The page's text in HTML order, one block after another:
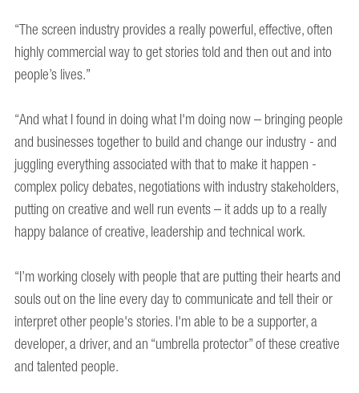
“The screen industry provides a really powerful, effective, often
highly commercial way to get stories told and then out and into
people’s lives.”
“And what I found in doing what I'm doing now – bringing people
and businesses together to build and change our industry - and
juggling everything associated with that to make it happen -
complex policy debates, negotiations with industry stakeholders,
putting on creative and well run events – it adds up to a really
happy balance of creative, leadership and technical work.
“I’m working closely with people that are putting their hearts and
souls out on the line every day to communicate and tell their or
interpret other people's stories. I'm able to be a supporter, a
developer, a driver, and an “umbrella protector” of these creative
and talented people.